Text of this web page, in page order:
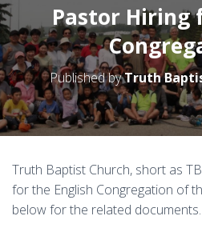
Pastor Hiring
Published byTruth
Truth Baptist Church, short as
for the English Congregation of
below for the related documents.